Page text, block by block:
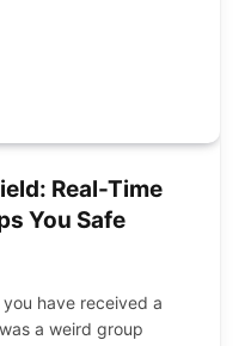
Real-Time
You Safe
have received a
a weird group